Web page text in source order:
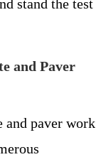
stand the test
and Paver
and paver work